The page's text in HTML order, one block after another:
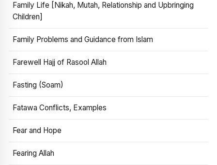
Family Life [Nikah, Mutah, Relationship and Upbringing
Children]
Family Problems and Guidance from Islam
Farewell Hajj of Rasool Allah
Fasting (Soam)
Fatawa Conflicts, Examples
Fear and Hope
Fearing Allah